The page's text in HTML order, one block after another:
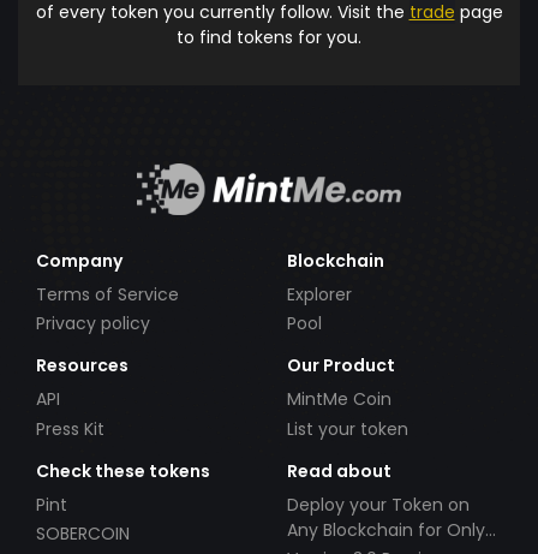
of every token you currently follow. Visit the trade page
to find tokens for you.
Company
Terms of Service
Privacy policy
Blockchain
Explorer
Pool
Resources
API
Press Kit
Our Product
MintMe Coin
List your token
Check these tokens
Pint
SOBERCOIN
Read about
Deploy your Token on
Any Blockchain for Only